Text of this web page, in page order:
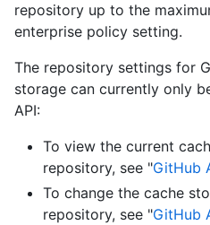
repository up to the
enterprise policy setting.
The repository settings for
storage can currently only
API:
To view the current
repository, see "GitHub
To change the cache
repository, see "GitHub